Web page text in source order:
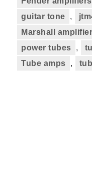
guitar tone
,
Marshall
power tubes
,
Tube amps
,